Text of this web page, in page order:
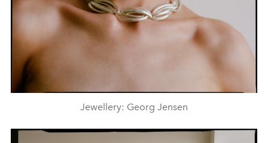
Jewellery: Georg Jensen